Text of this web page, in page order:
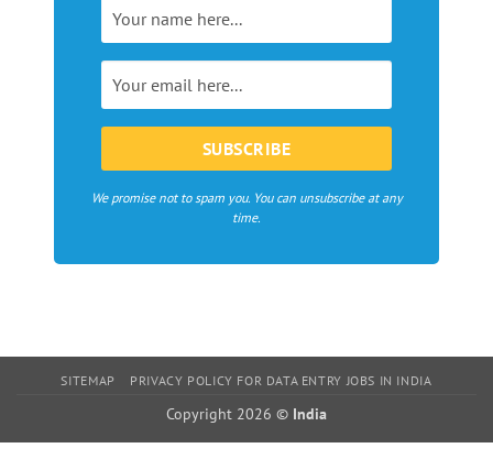
and
bloggers
in
Europe
We promise not to spam you. You can unsubscribe at any
time.
SITEMAP PRIVACY POLICY FOR DATA ENTRY JOBS IN INDIA
Copyright 2026 © India